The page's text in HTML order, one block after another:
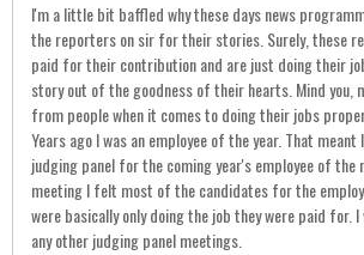
I'm a little bit baffled why these days news
the reporters on sir for their stories. Surely, these
paid for their contribution and are just doing their
story out of the goodness of their hearts. Mind you,
from people when it comes to doing their jobs
Years ago I was an employee of the year. That
judging panel for the coming year's employee of
meeting I felt most of the candidates for the
were basically only doing the job they were paid for.
any other judging panel meetings.